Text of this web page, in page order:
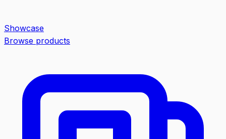
Showcase
Browse products